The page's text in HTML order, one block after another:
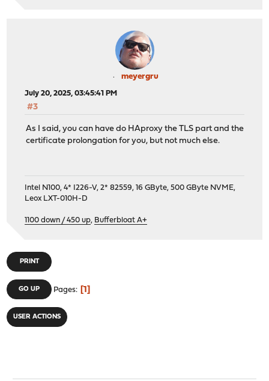
meyergru
July 20, 2025, 03:45:41 PM
#3
As I said, you can have do HAproxy the TLS part and the
certificate prolongation for you, but not much else.
Intel N100, 4* I226-V, 2* 82559, 16 GByte, 500 GByte NVME,
Leox LXT-010H-D
1100 down / 450 up, Bufferbloat A+
PRINT
GO UP Pages 1
USER ACTIONS